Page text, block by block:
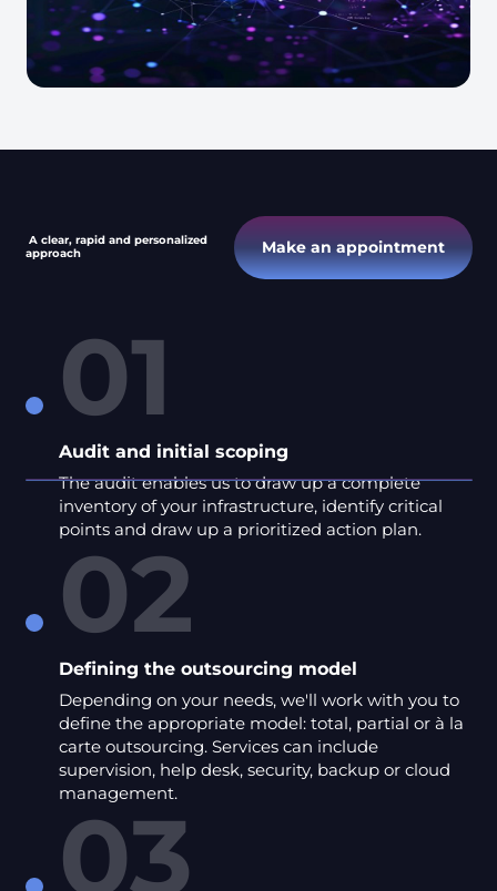
A clear, rapid and personalized
approach
Make an appointment
01
Audit and initial scoping
The audit enables us to draw up a complete
inventory of your infrastructure, identify critical
points and draw up a prioritized action plan.
02
Defining the outsourcing model
Depending on your needs, we'll work with you to
define the appropriate model: total, partial or à la
carte outsourcing. Services can include
supervision, help desk, security, backup or cloud
management.
03